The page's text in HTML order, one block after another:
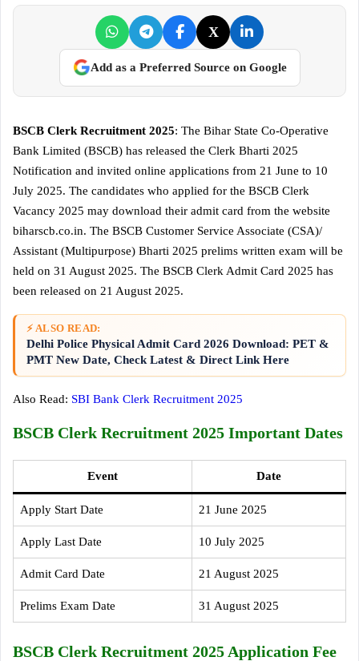
X
Add as a Preferred Source on Google
BSCB Clerk Recruitment 2025: The Bihar State Co-Operative
Bank Limited (BSCB) has released the Clerk Bharti 2025
Notification and invited online applications from 21 June to 10
July 2025. The candidates who applied for the BSCB Clerk
Vacancy 2025 may download their admit card from the website
biharscb.co.in. The BSCB Customer Service Associate (CSA)/
Assistant (Multipurpose) Bharti 2025 prelims written exam will be
held on 31 August 2025. The BSCB Clerk Admit Card 2025 has
been released on 21 August 2025.
⚡ ALSO READ:
Delhi Police Physical Admit Card 2026 Download: PET &
PMT New Date, Check Latest & Direct Link Here
Also Read: SBI Bank Clerk Recruitment 2025
BSCB Clerk Recruitment 2025 Important Dates
Event Date
Apply Start Date 21 June 2025
Apply Last Date 10 July 2025
Admit Card Date 21 August 2025
Prelims Exam Date 31 August 2025
BSCB Clerk Recruitment 2025 Application Fee